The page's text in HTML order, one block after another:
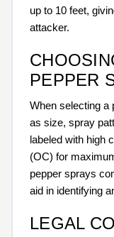
up to 10 feet,
attacker.
PEPPER
When selecting a
as size, spray
labeled with high
(OC) for
pepper sprays
aid in identifying
LEGAL